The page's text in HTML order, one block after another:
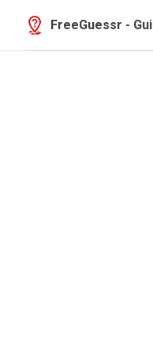
Skip to content
FreeGuessr -